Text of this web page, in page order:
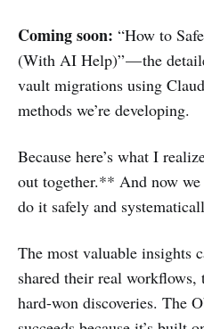
Coming soon: “How to
(With AI Help)” — the
vault migrations using
methods we’re developing.
Because here’s what I
out together.** And now
do it safely and
The most valuable insights
shared their real
hard-won discoveries. The